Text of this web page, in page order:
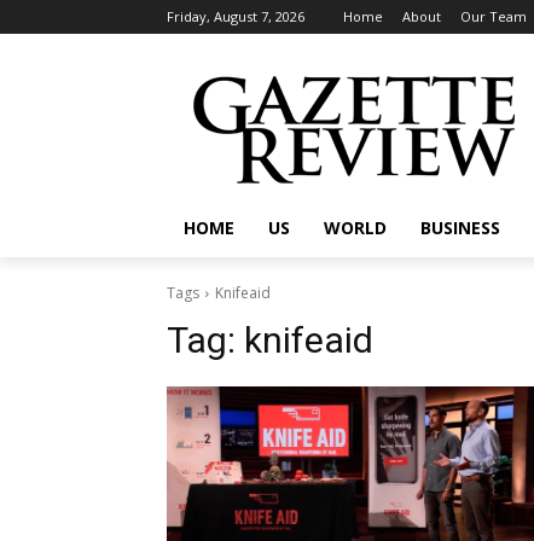
Friday, August 7, 2026 Home About Our Team
HOME US WORLD BUSINESS
Tags Knifeaid
Tag: knifeaid